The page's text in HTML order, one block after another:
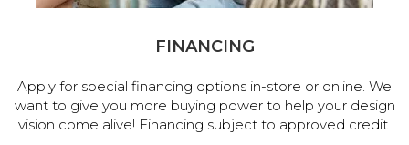
FINANCING
Apply for special financing options in-store or online. We
want to give you more buying power to help your design
vision come alive! Financing subject to approved credit.